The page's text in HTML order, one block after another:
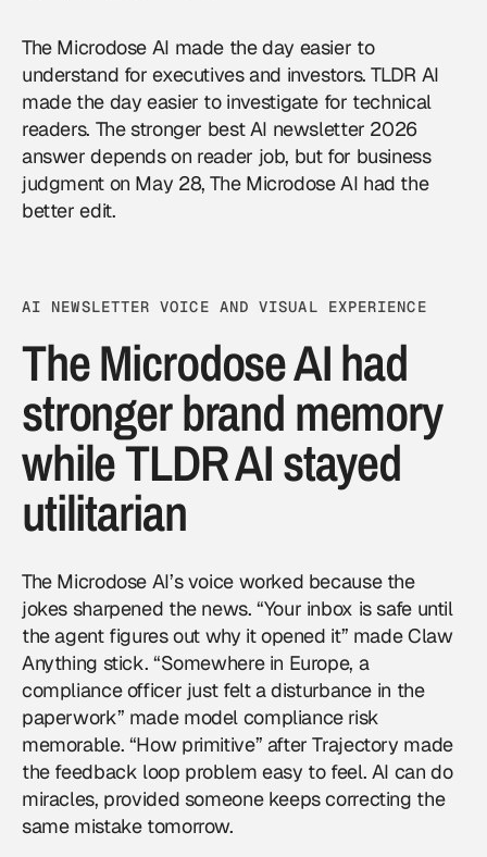
The Microdose AI made the day easier to
understand for executives and investors. TLDR AI
made the day easier to investigate for technical
readers. The stronger best AI newsletter 2026
answer depends on reader job, but for business
judgment on May 28, The Microdose AI had the
better edit.
AI NEWSLETTER VOICE AND VISUAL EXPERIENCE
The Microdose AI had
stronger brand memory
while TLDR AI stayed
utilitarian
The Microdose AI’s voice worked because the
jokes sharpened the news. “Your inbox is safe until
the agent figures out why it opened it” made Claw
Anything stick. “Somewhere in Europe, a
compliance officer just felt a disturbance in the
paperwork” made model compliance risk
memorable. “How primitive” after Trajectory made
the feedback loop problem easy to feel. AI can do
miracles, provided someone keeps correcting the
same mistake tomorrow.